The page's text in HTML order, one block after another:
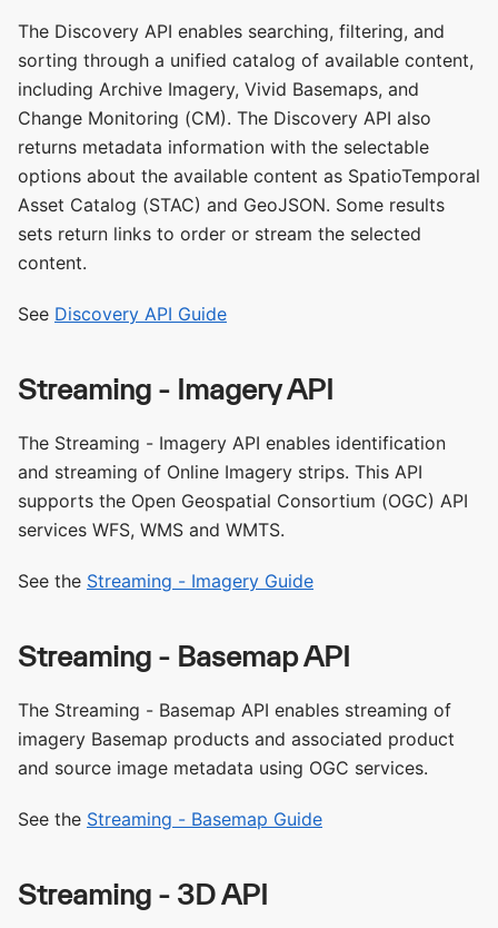
The Discovery API enables searching, filtering, and
sorting through a unified catalog of available content,
including Archive Imagery, Vivid Basemaps, and
Change Monitoring (CM). The Discovery API also
returns metadata information with the selectable
options about the available content as SpatioTemporal
Asset Catalog (STAC) and GeoJSON. Some results
sets return links to order or stream the selected
content.
See Discovery API Guide
Streaming - Imagery API
The Streaming - Imagery API enables identification
and streaming of Online Imagery strips. This API
supports the Open Geospatial Consortium (OGC) API
services WFS, WMS and WMTS.
See the Streaming - Imagery Guide
Streaming - Basemap API
The Streaming - Basemap API enables streaming of
imagery Basemap products and associated product
and source image metadata using OGC services.
See the Streaming - Basemap Guide
Streaming - 3D API